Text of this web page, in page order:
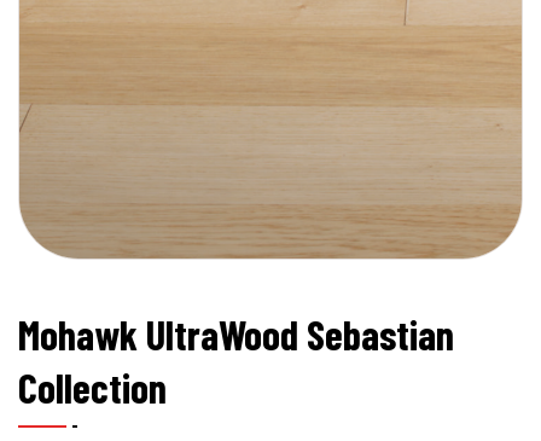
Mohawk UltraWood Sebastian
Collection